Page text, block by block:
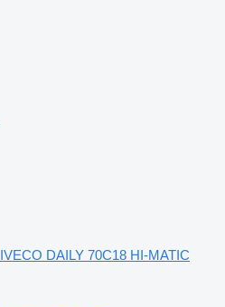
IVECO DAILY 70C18 HI-MATIC